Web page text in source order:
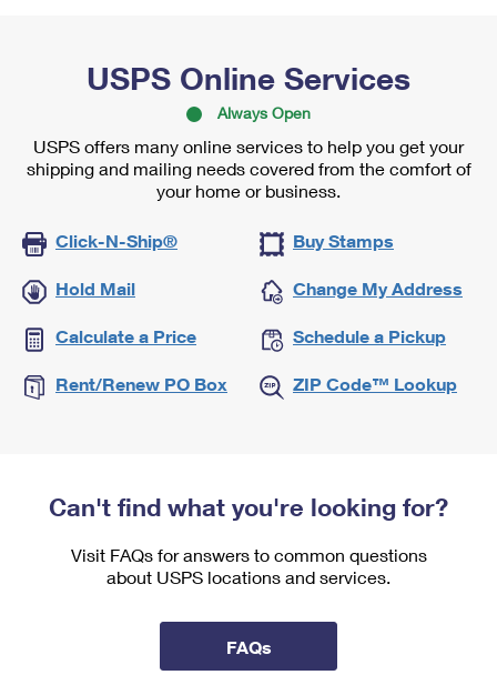
USPS Online Services
Always Open
USPS offers many online services to help you get your
shipping and mailing needs covered from the comfort of
your home or business.
Click-N-Ship® Buy Stamps
Hold Mail Change My Address
Calculate a Price Schedule a Pickup
Rent/Renew PO Box ZIP Code™ Lookup
Can't find what you're looking for?
Visit FAQs for answers to common questions
about USPS locations and services.
FAQs